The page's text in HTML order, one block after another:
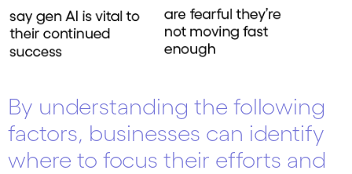
By understanding the following
factors, businesses can identify
where to focus their efforts and